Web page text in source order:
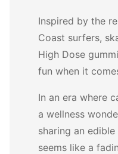
Inspired by the
Coast surfers,
High Dose
fun when it
In an era where
a wellness
sharing an
seems like a